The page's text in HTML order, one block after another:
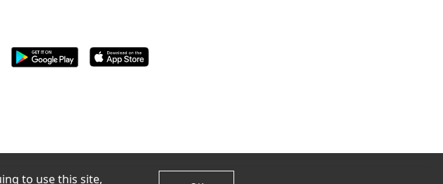
to use this site,